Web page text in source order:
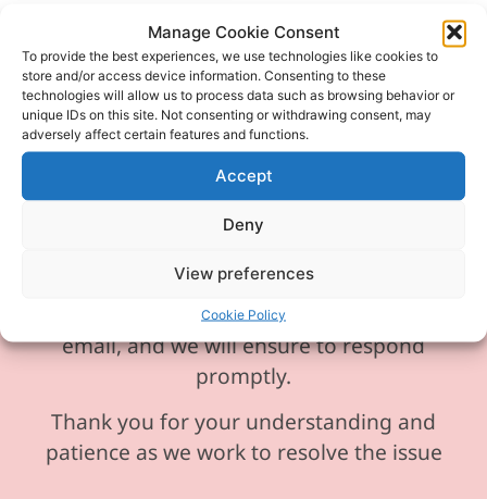
Manage Cookie Consent
To provide the best experiences, we use technologies like cookies to
store and/or access device information. Consenting to these
technologies will allow us to process data such as browsing behavior or
unique IDs on this site. Not consenting or withdrawing consent, may
adversely affect certain features and functions.
Accept
Deny
View preferences
Cookie Policy
Please be aware our phone line is
currently experiencing technical
difficulties and is temporarily
unavailable. We sincerely apologise for
any inconvenience this may cause.
In the meantime, please feel free to
send any enquiries or requests via
email, and we will ensure to respond
promptly.
Thank you for your understanding and
patience as we work to resolve the issue